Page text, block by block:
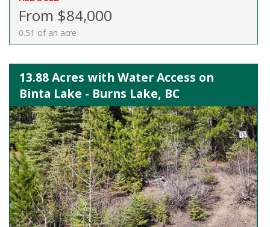
From $84,000
0.51 of an acre
13.88 Acres with Water Access on
Binta Lake - Burns Lake, BC